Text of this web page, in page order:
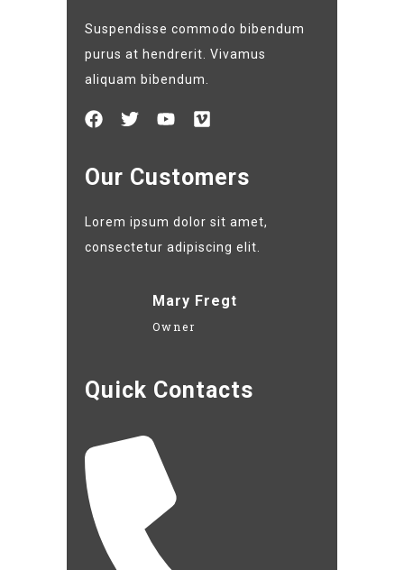
Suspendisse commodo bibendum
purus at hendrerit. Vivamus
aliquam bibendum.
Our Customers
Lorem ipsum dolor sit amet,
consectetur adipiscing elit.
Mary Fregt
Owner
Quick Contacts